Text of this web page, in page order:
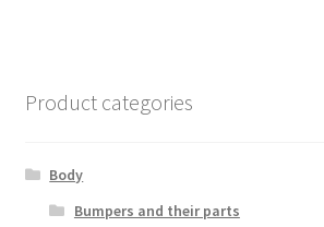
Product categories
Body
Bumpers and their parts